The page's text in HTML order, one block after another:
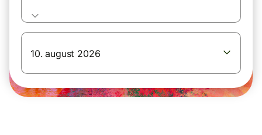
10. august 2026